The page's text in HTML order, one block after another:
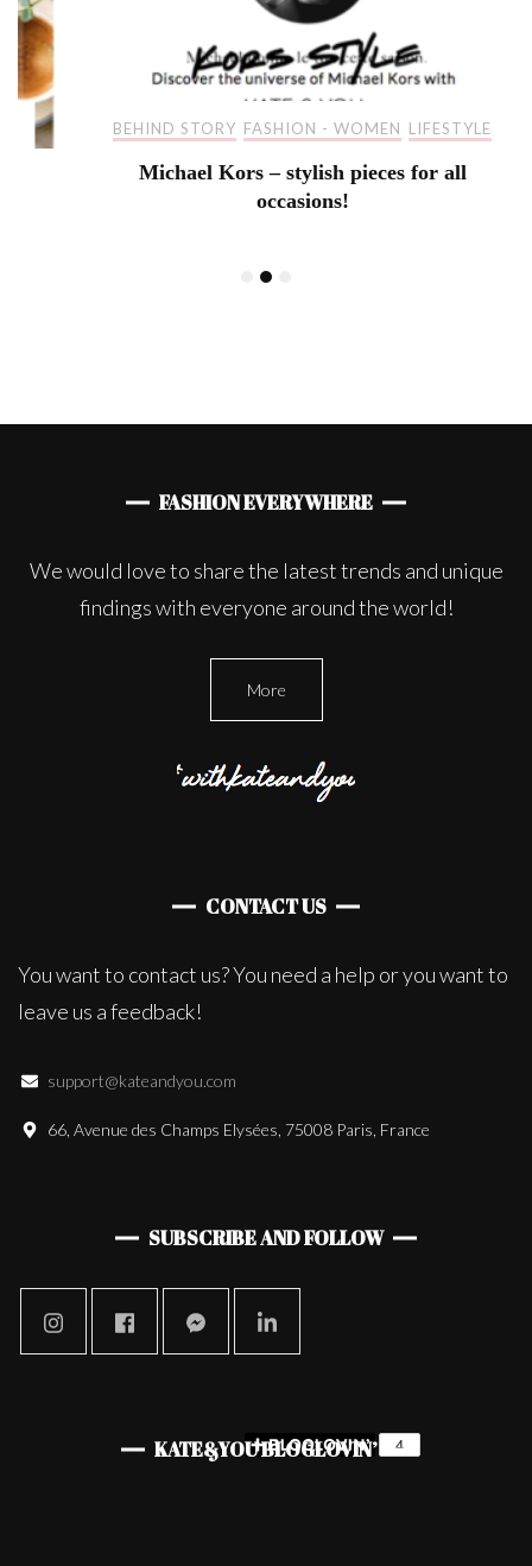
BEHIND STORY FASHION - WOMEN LIFESTYLE
Michael Kors – stylish pieces for all
occasions!
FASHION EVERYWHERE
We would love to share the latest trends and unique
findings with everyone around the world!
More
CONTACT US
You want to contact us? You need a help or you want to
leave us a feedback!
support@kateandyou.com
66, Avenue des Champs Elysées, 75008 Paris, France
SUBSCRIBE AND FOLLOW
KATE&YOU BLOGLOVIN’